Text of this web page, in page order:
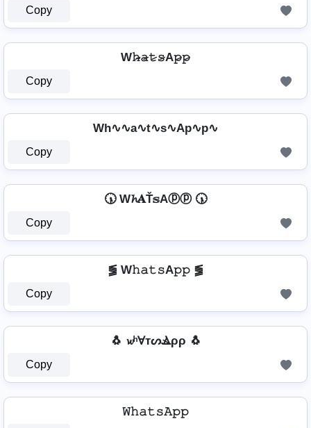
Copy
W𝚑̷̴𝚊̷𝚝̷𝚜̷A𝚙̷𝚙̷
Copy
Wh∿∿a∿t∿s∿Ap∿p∿
Copy
🕠 W𝓱𝐀Ť𝕤Aⓟⓟ 🕠
Copy
⪓ W𝚑𝚊𝚝𝚜A𝚙𝚙 ⪓
Copy
🐧 𝔀ʰⱯтᔕⳚρρ 🐧
Copy
𝚆𝚑𝚊𝚝𝚜𝙰𝚙𝚙